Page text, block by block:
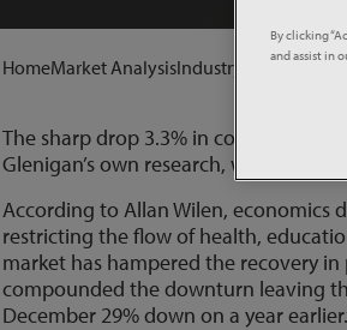
HomeMarket AnalysisIndustry News
The sharp drop 3.3% in construction
Glenigan’s own research, which has
According to Allan Wilen, economics
restricting the flow of health,
market has hampered the recovery
compounded the downturn leaving
December 29% down on a year
By clicking
and assist in